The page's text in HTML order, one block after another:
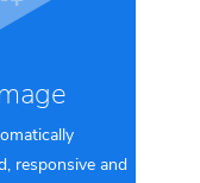
responsive and